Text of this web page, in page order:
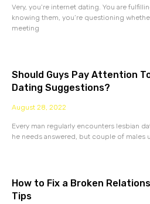
Very, you’re internet dating. You are
knowing them, you’re questioning
meeting
Should Guys Pay Attention
Dating Suggestions?
August 28, 2022
Every man regularly encounters lesbian
he needs answered, but couple of males
How to Fix a Broken
Tips